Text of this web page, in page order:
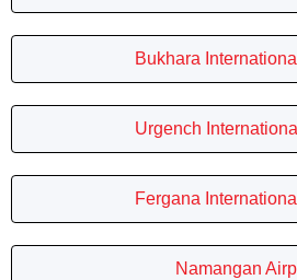
Bukhara
Urgench
Fergana
Namangan